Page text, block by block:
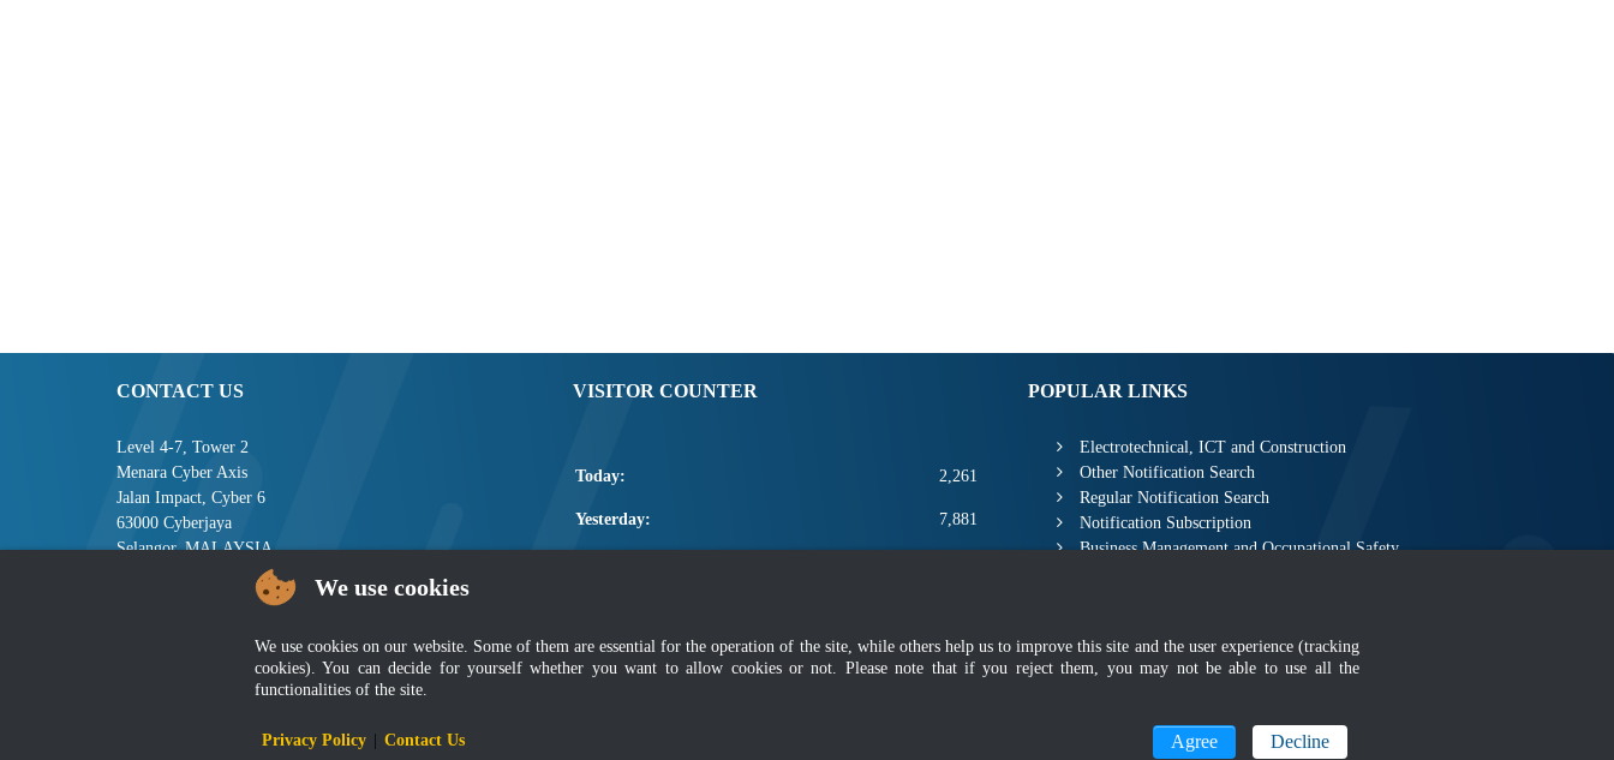
CONTACT US
Level 4-7, Tower 2
Menara Cyber Axis
Jalan Impact, Cyber 6
63000 Cyberjaya
Selangor, MALAYSIA
Tel : +603-8008 2900
Email : central[at]jsm[dot]gov[dot]my
VISITOR COUNTER
Today: 2,261
Yesterday: 7,881
Total: 2,671,334
POPULAR LINKS
Electrotechnical, ICT and Construction
Other Notification Search
Regular Notification Search
Notification Subscription
Business Management and Occupational Safety
We use cookies
We use cookies on our website. Some of them are essential for the operation of the site, while others help us to improve this site and the user experience (tracking
cookies). You can decide for yourself whether you want to allow cookies or not. Please note that if you reject them, you may not be able to use all the
functionalities of the site.
Agree Decline
Privacy Policy Contact Us